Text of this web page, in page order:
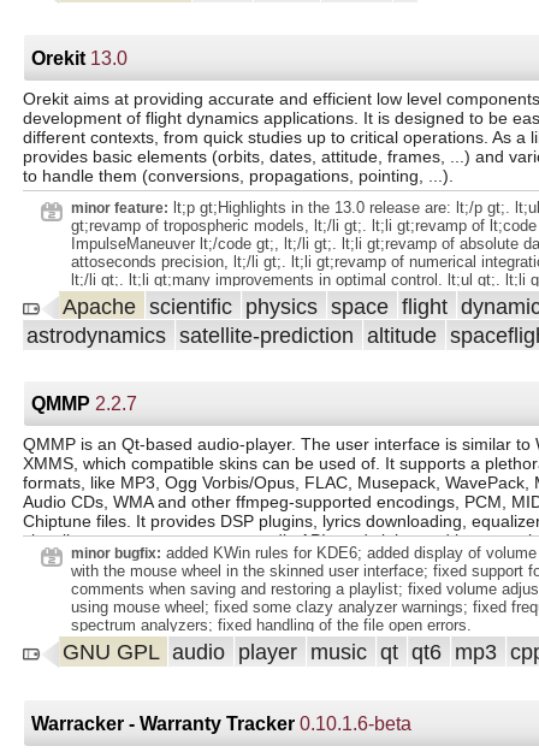
questions. See the Help=>About menu in Sigil for a complete list of
Some Sigil features: Free and open source software under GPLv3
runs on Windows, Mac, and Linux Full UTF-16 support EPUB 2
support Multiple Views: Code View and Preview View Complete
editing EPUB syntax in Code View Table of Contents ge
Insert menu item: "Aria Clips..." (epub3 only) to make adding code
improving Accessibility easier. - Made the Epub3 Tools menu
disabled on Epub3.
Orekit 13.0
Orekit aims at providing accurate and efficient low level
development of flight dynamics applications. It is designed to be
different contexts, from quick studies up to critical operations. As a
provides basic elements (orbits, dates, attitude, frames, ...) and
to handle them (conversions, propagations, pointing, ...).
minor feature: lt;p gt;Highlights in the 13.0 release are: lt;/p gt;.
gt;revamp of tropospheric models, lt;/li gt;. lt;li gt;revamp of
ImpulseManeuver lt;/code gt;, lt;/li gt;. lt;li gt;revamp of absolute
attoseconds precision, lt;/li gt;. lt;li gt;revamp of numerical
lt;/li gt;. lt;li gt;many improvements in optimal control. lt;ul gt;. lt;li
Hamiltonian lt;/li gt;. lt;li gt;cost evaluation lt;/li gt;. lt;li
control switches, lt;/li gt;. lt;li gt;linear system tuning, lt;/li gt;. lt;li
barrier for fuel cost, lt;/li gt;. lt;li gt;cost/penalty barrier for indirect
lt;/li gt;. lt;li gt;scales in Newton updates, lt;/li gt;. lt;/ul gt;. lt;/li gt;.
GNSS propagators, lt;/li gt;. lt;li gt;handling of ambiguities, lt;/li
standard signals and systems, lt;/li gt;. lt;/ul gt;. lt;/li gt;. lt;li
gt;. lt;li gt;ITU-R P.531 NeQuick 2 ionospheric model, lt;/li gt;. lt;li
tropospheric model, lt;/li gt;. lt;/ul gt;. lt;/li gt;. lt;li gt;replacement
gt;AdditionalStateProvider lt;/code gt; by lt;code
gt;, lt;/li gt;. lt;li gt;builders for lt;code gt; Field SpacecraftState lt;/
lt;li gt;moved position angles conversions methods, lt;/li gt;. lt;li
reader/writer, lt;/li gt;. lt;li gt;sexagesimal angles, lt;/li gt;. lt;li
dates in lt;code gt;TimeSpanMap lt;/code gt;, lt;/li gt;. lt;li gt;new
(ENU) and North-East-Down (NED) local orbital frames, lt;/li gt;.
Field EventDetectionSettings lt;/code gt;, lt;/li gt;. lt;li gt;Walker
pattern, lt;/li
Apache scientific physics space flight
astrodynamics satellite-prediction altitude
QMMP 2.2.7
QMMP is an Qt-based audio-player. The user interface is similar to
XMMS, which compatible skins can be used of. It supports a
formats, like MP3, Ogg Vorbis/Opus, FLAC, Musepack, WavePack,
Audio CDs, WMA and other ffmpeg-supported encodings, PCM,
Chiptune files. It provides DSP plugins, lyrics downloading,
visualizers, supports common audio APIs and sinks, and is cross-
minor bugfix: added KWin rules for KDE6; added display of
with the mouse wheel in the skinned user interface; fixed support
comments when saving and restoring a playlist; fixed volume
using mouse wheel; fixed some clazy analyzer warnings; fixed
spectrum analyzers; fixed handling of the file open errors.
GNU GPL audio player music qt qt6 mp3
Warracker - Warranty Tracker 0.10.1.6-beta